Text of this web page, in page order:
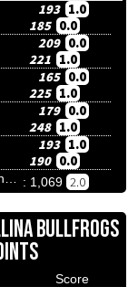
193 1.0
185 0.0
209 0.0
221 1.0
165 0.0
225 1.0
179 0.0
248 1.0
193 1.0
190 0.0
: 1,069 2.0
BULLFROGS
Score